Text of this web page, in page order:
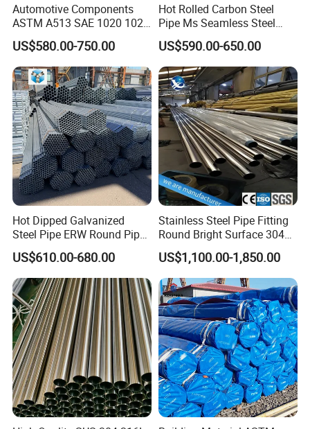
Automotive Components
ASTM A513 SAE 1020 1026
Q355b 10# 20# 45# 16mn
Precision Tube Cold Rolled
Seamless Carbon Steel Pipe
US$580.00-750.00
Hot Rolled Carbon Steel
Pipe Ms Seamless Steel
Tube Seamless Steel Pipe
Seamless Pipe Smls for
Structural and Mechanical
Use
US$590.00-650.00
Hot Dipped Galvanized
Steel Pipe ERW Round Pipe
ASTM A53 BS1387
Manufacturer
US$610.00-680.00
Stainless Steel Pipe Fitting
Round Bright Surface 304
Stainless Steel Pipe
US$1,100.00-1,850.00